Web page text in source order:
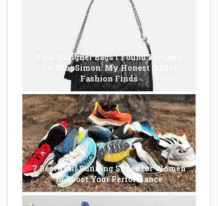
Four Designer Bags I Found For Less
On ShopSimon: My Honest Outlet
Fashion Finds
7 Best Trail Running Shoes for Women
to Boost Your Performance